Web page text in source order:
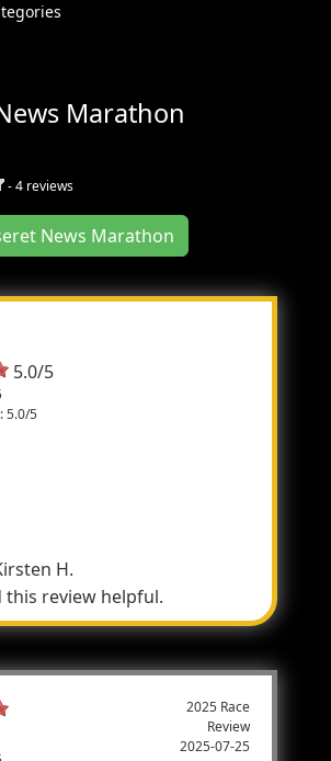
Marathon
-4 reviews
News Marathon
5.0/5
5.0/5
H.
this review helpful.
2025 Race
Review
2025-07-25